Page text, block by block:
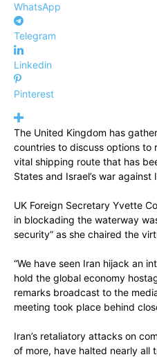
WhatsApp
Telegram
Linkedin
Pinterest
The United Kingdom has
countries to discuss options to
vital shipping route that has
States and Israel’s war against
UK Foreign Secretary Yvette
in blockading the waterway
security” as she chaired the
“We have seen Iran hijack an
hold the global economy
remarks broadcast to the
meeting took place behind
Iran’s retaliatory attacks on
of more, have halted nearly all